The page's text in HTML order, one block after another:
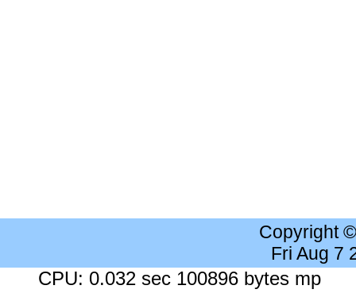
Copyright
Fri Aug 7
CPU: 0.032 sec 100896 bytes mp